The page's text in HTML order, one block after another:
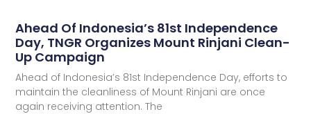
Ahead Of Indonesia’s 81st Independence
Day, TNGR Organizes Mount Rinjani Clean-
Up Campaign
Ahead of Indonesia’s 81st Independence Day, efforts to
maintain the cleanliness of Mount Rinjani are once
again receiving attention. The